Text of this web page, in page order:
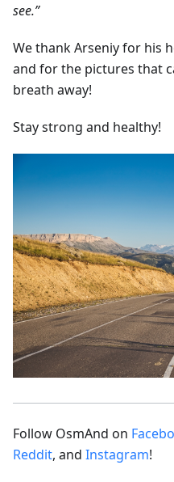
see.”
We thank Arseniy for his
and for the pictures that
breath away!
Stay strong and healthy!
Follow OsmAnd on
Reddit, and Instagram!